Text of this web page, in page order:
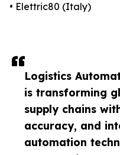
Logistics
is transforming
supply chains
accuracy, and
automation
• Elettric80 (Italy)